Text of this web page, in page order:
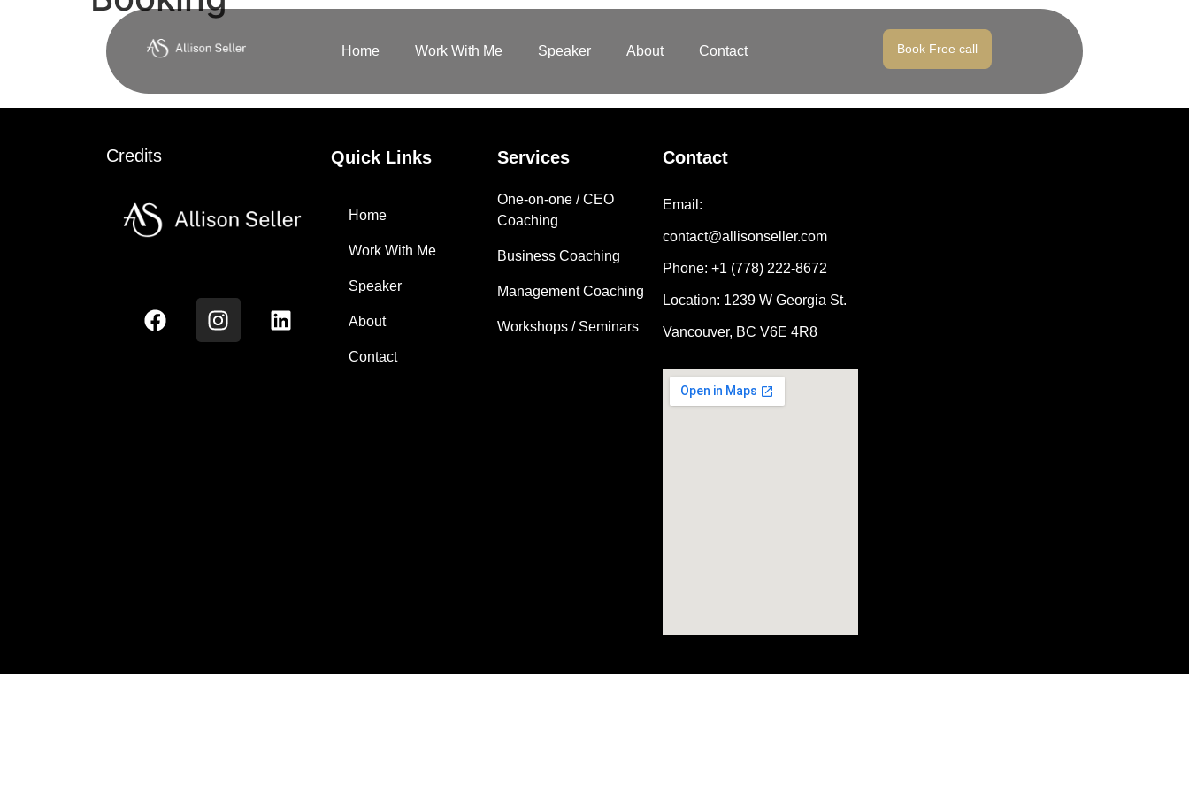
Home Work With Me Speaker About Contact Book Free call
Credits Quick Links
Home
Work With Me
Speaker
About
Contact
Services
One-on-one / CEO
Coaching
Business Coaching
Management Coaching
Workshops / Seminars
Contact
Email:
contact@allisonseller.com
Phone: +1 (778) 222-8672
Location: 1239 W Georgia St.
Vancouver, BC V6E 4R8